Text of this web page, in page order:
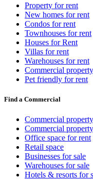
Property for rent
New homes for rent
Condos for rent
Townhouses for rent
Houses for Rent
Villas for rent
Warehouses for rent
Commercial
Pet friendly for rent
Find a Commercial
Commercial
Commercial
Office space for rent
Retail space
Businesses for sale
Warehouses for sale
Hotels & resorts for